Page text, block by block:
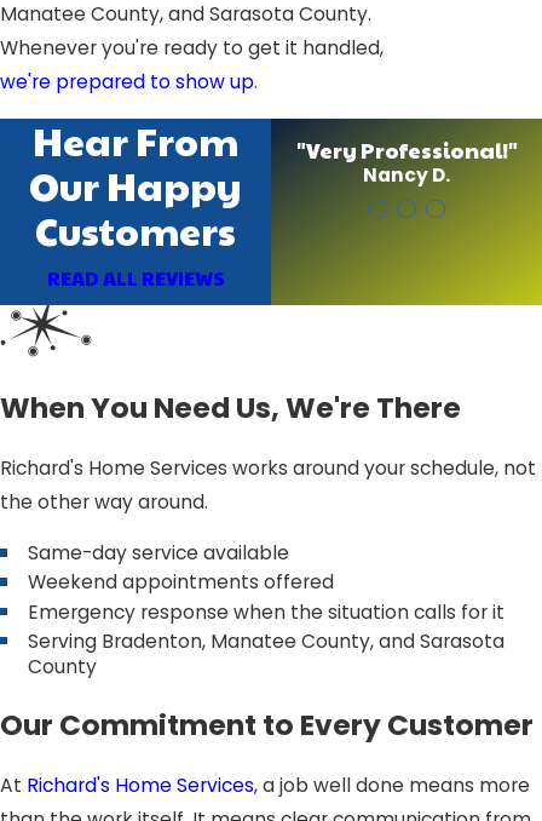
Manatee County, and Sarasota County.
Whenever you're ready to get it handled,
we're prepared to show up.
Hear From
Our Happy
Customers
READ ALL REVIEWS
"Very Professional!"
Nancy D.
When You Need Us, We're There
Richard's Home Services works around your schedule, not
the other way around.
Same-day service available
Weekend appointments offered
Emergency response when the situation calls for it
Serving Bradenton, Manatee County, and Sarasota
County
Our Commitment to Every Customer
At Richard's Home Services, a job well done means more